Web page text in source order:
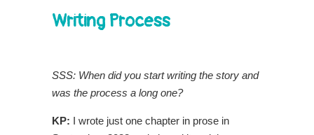
Writing Process
SSS: When did you start writing the story and
was the process a long one?
KP: I wrote just one chapter in prose in